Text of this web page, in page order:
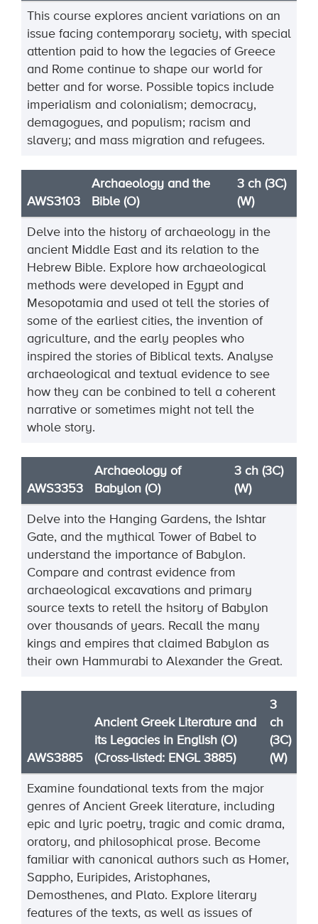
This course explores ancient variations on an
issue facing contemporary society, with special
attention paid to how the legacies of Greece
and Rome continue to shape our world for
better and for worse. Possible topics include
imperialism and colonialism; democracy,
demagogues, and populism; racism and
slavery; and mass migration and refugees.
AWS3103
Archaeology and the
Bible (O)
3 ch (3C)
(W)
Delve into the history of archaeology in the
ancient Middle East and its relation to the
Hebrew Bible. Explore how archaeological
methods were developed in Egypt and
Mesopotamia and used ot tell the stories of
some of the earliest cities, the invention of
agriculture, and the early peoples who
inspired the stories of Biblical texts. Analyse
archaeological and textual evidence to see
how they can be conbined to tell a coherent
narrative or sometimes might not tell the
whole story.
AWS3353
Archaeology of
Babylon (O)
3 ch (3C)
(W)
Delve into the Hanging Gardens, the Ishtar
Gate, and the mythical Tower of Babel to
understand the importance of Babylon.
Compare and contrast evidence from
archaeological excavations and primary
source texts to retell the hsitory of Babylon
over thousands of years. Recall the many
kings and empires that claimed Babylon as
their own Hammurabi to Alexander the Great.
AWS3885
Ancient Greek Literature and
its Legacies in English (O)
(Cross-listed: ENGL 3885)
3
ch
(3C)
(W)
Examine foundational texts from the major
genres of Ancient Greek literature, including
epic and lyric poetry, tragic and comic drama,
oratory, and philosophical prose. Become
familiar with canonical authors such as Homer,
Sappho, Euripides, Aristophanes,
Demosthenes, and Plato. Explore literary
features of the texts, as well as issues of